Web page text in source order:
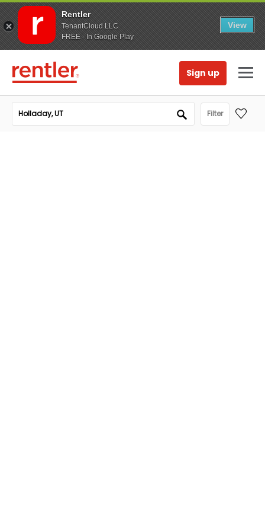
Rentler
TenantCloud LLC
FREE - In Google Play
View
Sign up
Filter